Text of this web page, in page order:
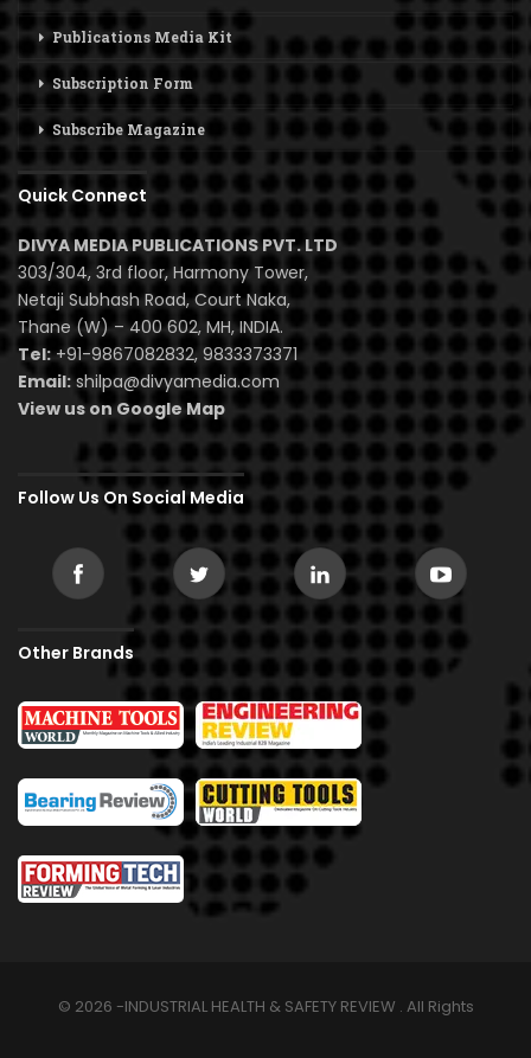
Publications Media Kit
Subscription Form
Subscribe Magazine
Quick Connect
DIVYA MEDIA PUBLICATIONS PVT. LTD
303/304, 3rd floor, Harmony Tower,
Netaji Subhash Road, Court Naka,
Thane (W) – 400 602, MH, INDIA.
Tel:+91-9867082832, 9833373371
Email: shilpa@divyamedia.com
View us on Google Map
Follow Us On Social Media
Other Brands
© 2026 -INDUSTRIAL HEALTH & SAFETY REVIEW . All Rights